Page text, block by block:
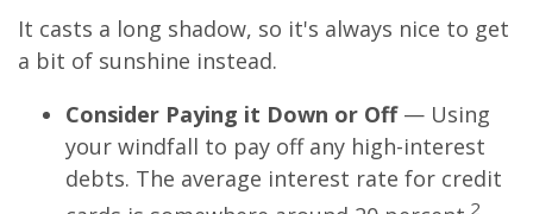
It casts a long shadow, so it's always nice to get
a bit of sunshine instead.
Consider Paying it Down or Off— Using
your windfall to pay off any high-interest
debts. The average interest rate for credit
2